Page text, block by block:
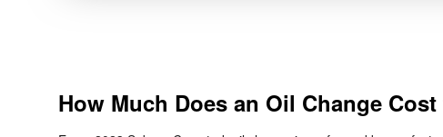
How Much Does an Oil Change